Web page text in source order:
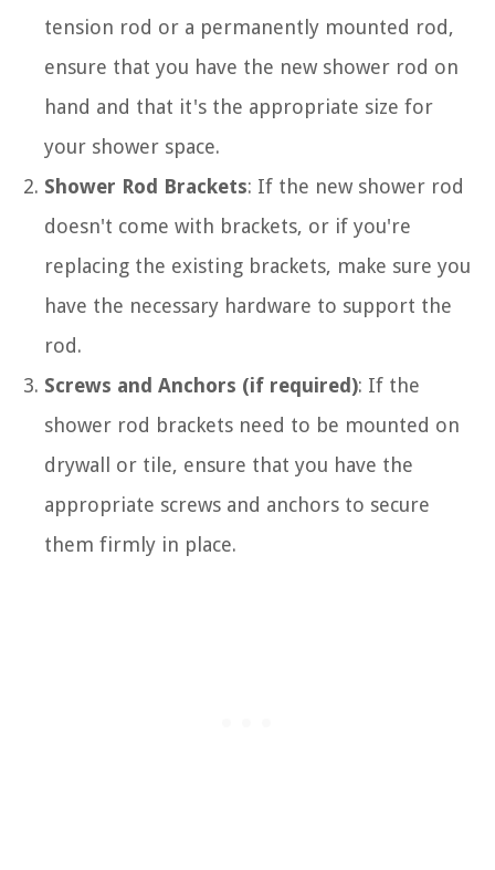
tension rod or a permanently mounted rod,
ensure that you have the new shower rod on
hand and that it's the appropriate size for
your shower space.
Shower Rod Brackets: If the new shower rod
doesn't come with brackets, or if you're
replacing the existing brackets, make sure you
have the necessary hardware to support the
rod.
Screws and Anchors (if required): If the
shower rod brackets need to be mounted on
drywall or tile, ensure that you have the
appropriate screws and anchors to secure
them firmly in place.